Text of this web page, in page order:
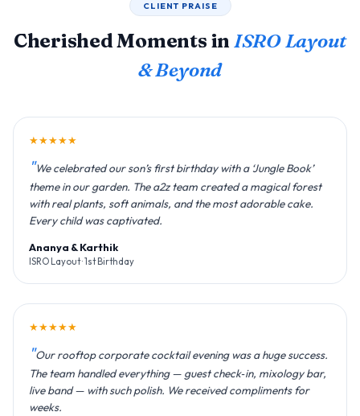
CLIENT PRAISE
Cherished Moments inISRO Layout
& Beyond
★★★★★
We celebrated our son’s first birthday with a ‘Jungle Book’
theme in our garden. The a2z team created a magical forest
with real plants, soft animals, and the most adorable cake.
Every child was captivated.
Ananya & Karthik
ISRO Layout · 1st Birthday
★★★★★
Our rooftop corporate cocktail evening was a huge success.
The team handled everything — guest check‑in, mixology bar,
live band — with such polish. We received compliments for
weeks.